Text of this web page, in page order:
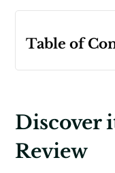
Table of
Discover
Review